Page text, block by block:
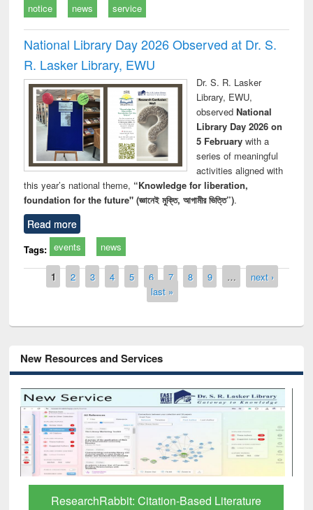
notice news service
National Library Day 2026 Observed at Dr. S.
R. Lasker Library, EWU
Dr. S. R. Lasker
Library, EWU,
observed National
Library Day 2026 on
5 Februarywith a
series of meaningful
activities aligned with
this year’s national theme, “Knowledge for liberation,
foundation for the future" (জ্ঞানেই মুক্তি, আগামীর ভিত্তি”).
Read more
Tags: events news
Pages
1 2 3 4 5 6 7 8 9 …
next ›
last »
New Resources and Services
Grammarly Premium (Edu) Subscription